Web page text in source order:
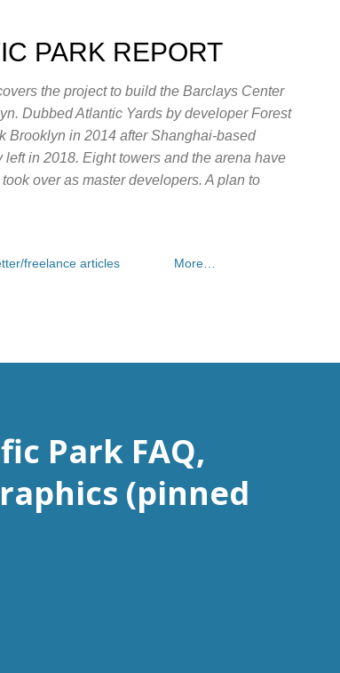
PARK REPORT
the project to build the Barclays Center
Dubbed Atlantic Yards by developer Forest
Brooklyn in 2014 after Shanghai-based
in 2018. Eight towers and the arena have
over as master developers. A plan to
freelance articles More…
Park FAQ,
(pinned